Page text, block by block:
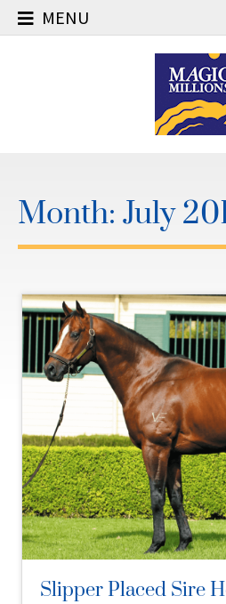
MENU
Month: July
Slipper Placed Sire